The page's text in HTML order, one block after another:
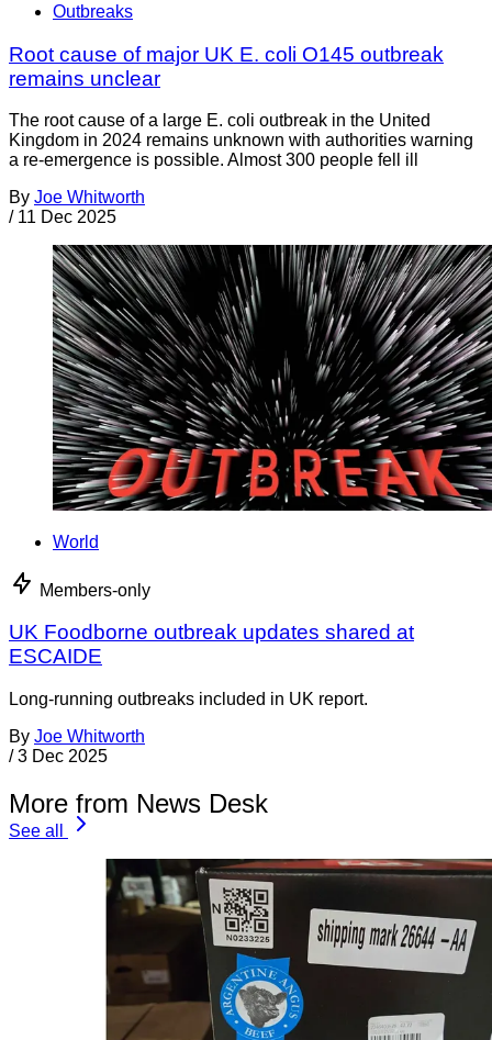
Outbreaks
Root cause of major UK E. coli O145 outbreak
remains unclear
The root cause of a large E. coli outbreak in the United
Kingdom in 2024 remains unknown with authorities warning
a re-emergence is possible. Almost 300 people fell ill
By Joe Whitworth
/ 11 Dec 2025
World
Members-only
UK Foodborne outbreak updates shared at
ESCAIDE
Long-running outbreaks included in UK report.
By Joe Whitworth
/ 3 Dec 2025
More from News Desk
See all